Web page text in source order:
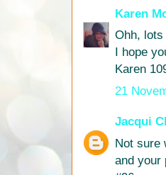
Karen
Ohh,
I hope
Karen
21
Jacqui
Not sure
and your